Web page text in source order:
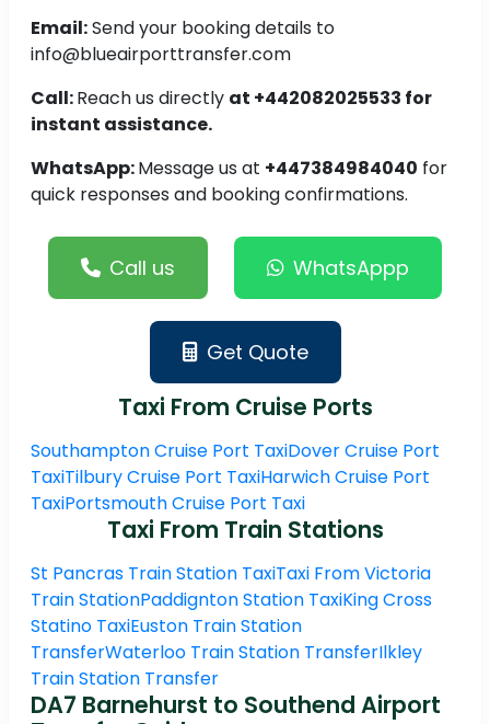
Email:Send your booking details to
info@blueairporttransfer.com
Call:Reach us directly at +442082025533 for
instant assistance.
WhatsApp:Message us at +447384984040 for
quick responses and booking confirmations.
Call us WhatsAppp
Get Quote
Taxi From Cruise Ports
Southampton Cruise Port TaxiDover Cruise Port
TaxiTilbury Cruise Port TaxiHarwich Cruise Port
TaxiPortsmouth Cruise Port Taxi
Taxi From Train Stations
St Pancras Train Station TaxiTaxi From Victoria
Train StationPaddignton Station TaxiKing Cross
Statino TaxiEuston Train Station
TransferWaterloo Train Station TransferIlkley
Train Station Transfer
DA7 Barnehurst to Southend Airport